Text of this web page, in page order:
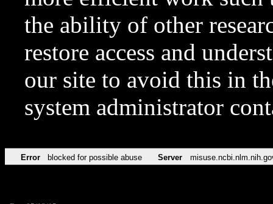
the ability of other
restore access and
our site to avoid this in
system administrator
Error blocked for possible abuse Server